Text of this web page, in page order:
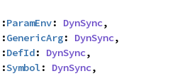
ParamEnv: DynSync,
GenericArg: DynSync,
DefId: DynSync,
Symbol: DynSync,